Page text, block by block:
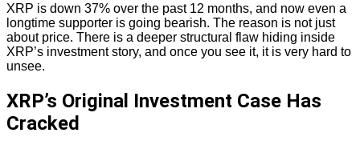
XRP is down 37% over the past 12 months, and now even a
longtime supporter is going bearish. The reason is not just
about price. There is a deeper structural flaw hiding inside
XRP’s investment story, and once you see it, it is very hard to
unsee.
XRP’s Original Investment Case Has
Cracked